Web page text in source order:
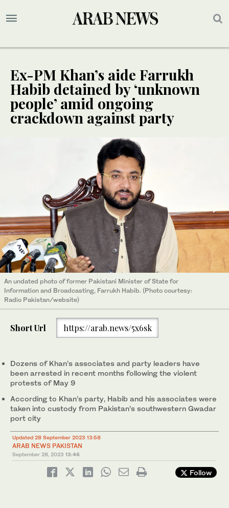
Ex-PM Khan’s aide Farrukh
Habib detained by ‘unknown
people’ amid ongoing
crackdown against party
An undated photo of former Pakistani Minister of State for
Information and Broadcasting, Farrukh Habib. (Photo courtesy:
Radio Pakistan/website)
Short Url https://arab.news/5x6sk
Dozens of Khan’s associates and party leaders have
been arrested in recent months following the violent
protests of May 9
According to Khan’s party, Habib and his associates were
taken into custody from Pakistan’s southwestern Gwadar
port city
Updated 28 September 2023 13:58
ARAB NEWS PAKISTAN
September 28, 2023 13:46
Follow